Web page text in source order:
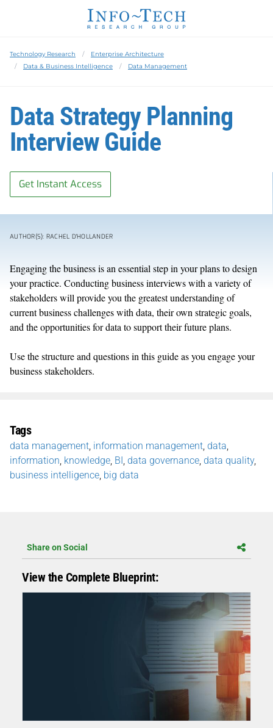
Technology Research
Enterprise Architecture
Data & Business Intelligence
Data Management
Data Strategy Planning
Interview Guide
Get Instant Access
AUTHOR(S): RACHEL D'HOLLANDER
Engaging the business is an essential step in your plans to design
your practice. Conducting business interviews with a variety of
stakeholders will provide you the greatest understanding of
current business challenges with data, their own strategic goals,
and the opportunities for data to support their future plans.
Use the structure and questions in this guide as you engage your
business stakeholders.
Tags
data management information management data
information knowledge BI data governance data quality,
business intelligence big data
Share on Social
View the Complete Blueprint: